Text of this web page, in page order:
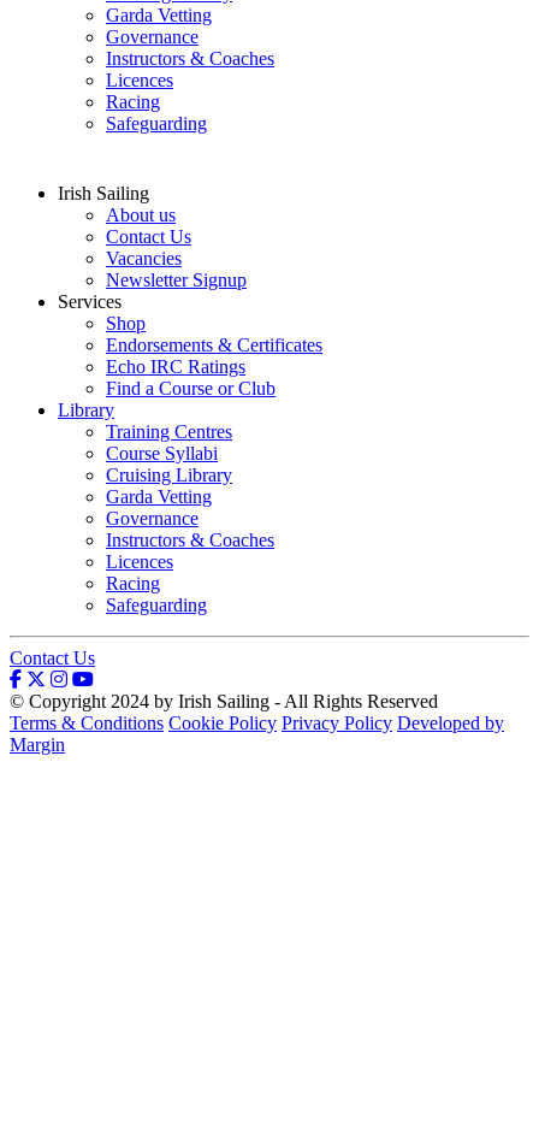
Garda Vetting
Governance
Instructors & Coaches
Licences
Racing
Safeguarding
Irish Sailing
About us
Contact Us
Vacancies
Newsletter Signup
Services
Shop
Endorsements & Certificates
Echo IRC Ratings
Find a Course or Club
Library
Training Centres
Course Syllabi
Cruising Library
Garda Vetting
Governance
Instructors & Coaches
Licences
Racing
Safeguarding
Contact Us
© Copyright 2024 by Irish Sailing - All Rights Reserved
Terms & Conditions Cookie Policy Privacy Policy Developed by
Margin